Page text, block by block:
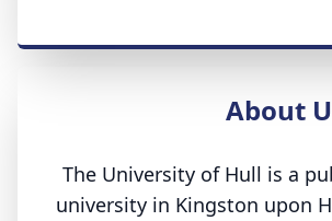
About
The University of Hull is a
university in Kingston upon